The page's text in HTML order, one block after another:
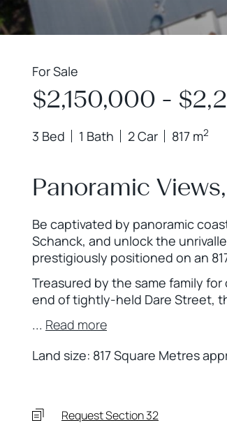
For Sale
$2,150,000 -
3 Bed 1 Bath 2 Car 817 m2
Panoramic
Be captivated by panoramic
Schanck, and unlock the
prestigiously positioned on an
Treasured by the same family
end of tightly-held Dare Street,
... Read more
Land size: 817 Square Metres
Request Section 32